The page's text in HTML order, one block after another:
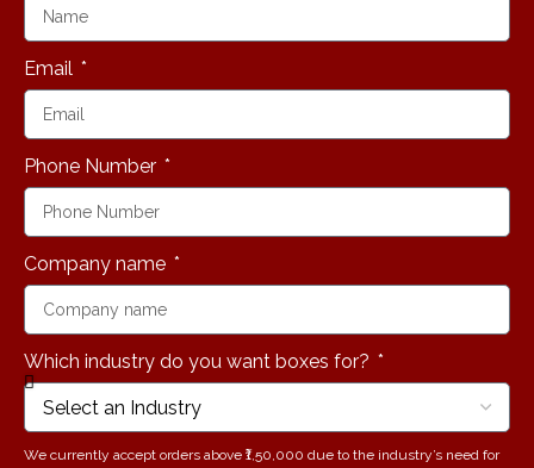
Email
Phone Number
Company name
Which industry do you want boxes for?
We currently accept orders above ₹1,50,000 due to the industry’s need for